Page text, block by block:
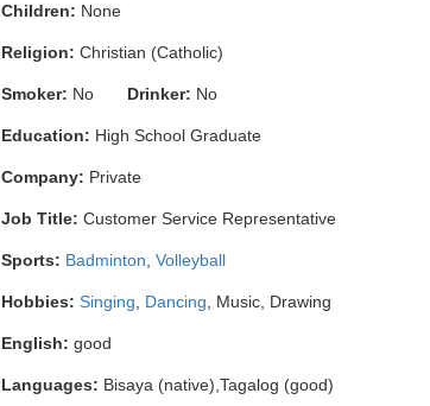
Children: None
Religion: Christian (Catholic)
Smoker: No Drinker: No
Education: High School Graduate
Company: Private
Job Title: Customer Service Representative
Sports: Badminton Volleyball
Hobbies: Singing Dancing , Music, Drawing
English: good
Languages: Bisaya (native),Tagalog (good)